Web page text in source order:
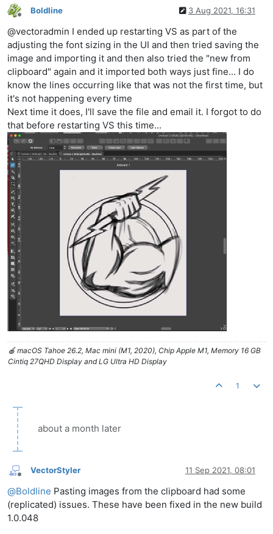
Offline
Boldline 3 Aug 2021, 16:31
@vectoradmin I ended up restarting VS as part of the
adjusting the font sizing in the UI and then tried saving the
image and importing it and then also tried the "new from
clipboard" again and it imported both ways just fine... I do
know the lines occurring like that was not the first time, but
it's not happening every time
Next time it does, I'll save the file and email it. I forgot to do
that before restarting VS this time...
🍎 macOS Tahoe 26.2, Mac mini (M1, 2020), Chip Apple M1, Memory 16 GB
Cintiq 27QHD Display and LG Ultra HD Display
1
about a month later
Offline
VectorStyler 11 Sep 2021, 08:01
@Boldline Pasting images from the clipboard had some
(replicated) issues. These have been fixed in the new build
1.0.048